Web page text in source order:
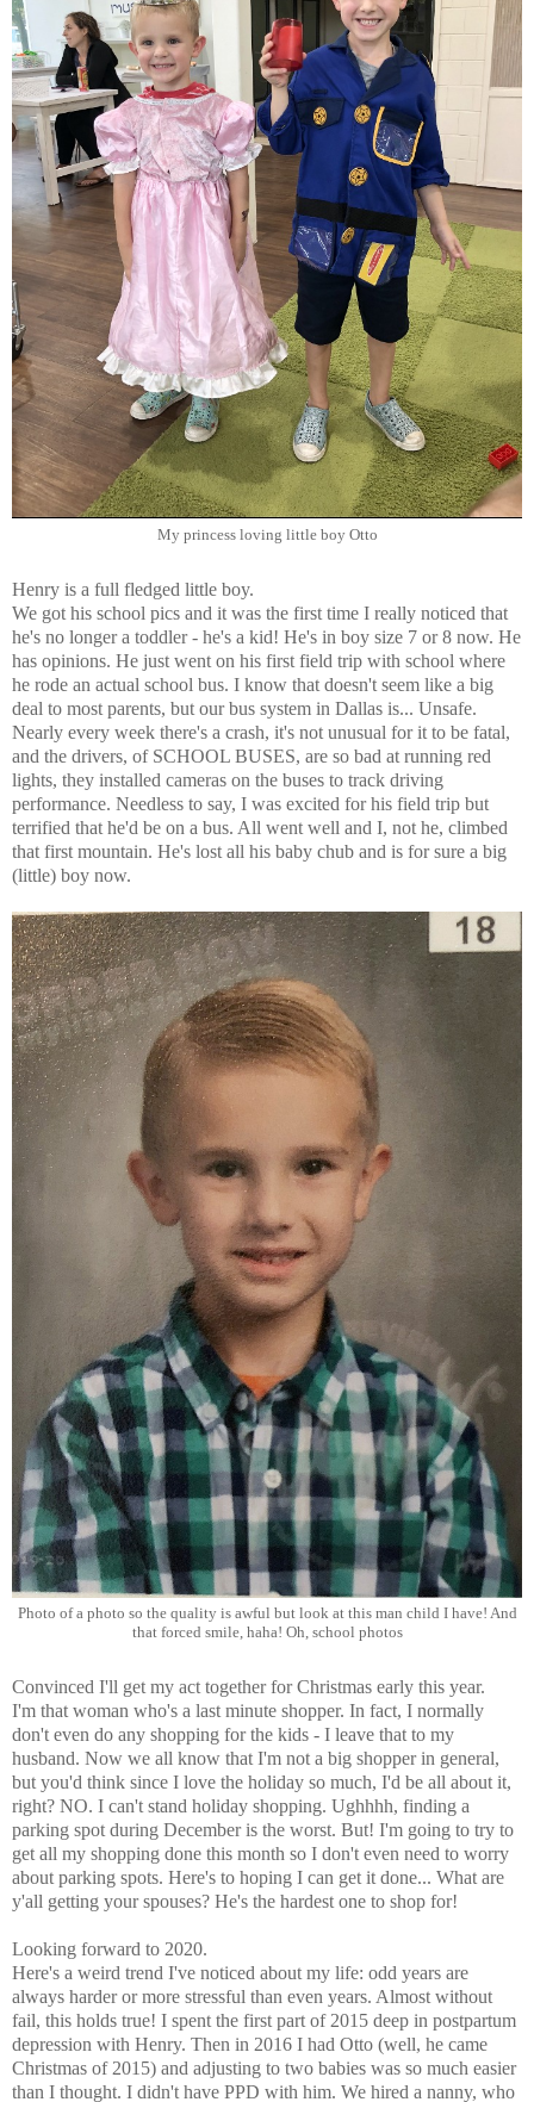
My princess loving little boy Otto
Henry is a full fledged little boy.
We got his school pics and it was the first time I really noticed that
he's no longer a toddler - he's a kid! He's in boy size 7 or 8 now. He
has opinions. He just went on his first field trip with school where
he rode an actual school bus. I know that doesn't seem like a big
deal to most parents, but our bus system in Dallas is... Unsafe.
Nearly every week there's a crash, it's not unusual for it to be fatal,
and the drivers, of SCHOOL BUSES, are so bad at running red
lights, they installed cameras on the buses to track driving
performance. Needless to say, I was excited for his field trip but
terrified that he'd be on a bus. All went well and I, not he, climbed
that first mountain. He's lost all his baby chub and is for sure a big
(little) boy now.
Photo of a photo so the quality is awful but look at this man child I have! And
that forced smile, haha! Oh, school photos
Convinced I'll get my act together for Christmas early this year.
I'm that woman who's a last minute shopper. In fact, I normally
don't even do any shopping for the kids - I leave that to my
husband. Now we all know that I'm not a big shopper in general,
but you'd think since I love the holiday so much, I'd be all about it,
right? NO. I can't stand holiday shopping. Ughhhh, finding a
parking spot during December is the worst. But! I'm going to try to
get all my shopping done this month so I don't even need to worry
about parking spots. Here's to hoping I can get it done... What are
y'all getting your spouses? He's the hardest one to shop for!
Looking forward to 2020.
Here's a weird trend I've noticed about my life: odd years are
always harder or more stressful than even years. Almost without
fail, this holds true! I spent the first part of 2015 deep in postpartum
depression with Henry. Then in 2016 I had Otto (well, he came
Christmas of 2015) and adjusting to two babies was so much easier
than I thought. I didn't have PPD with him. We hired a nanny, who